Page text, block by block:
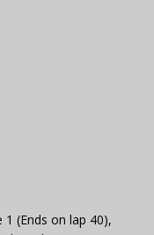
1 (Ends on lap 40),